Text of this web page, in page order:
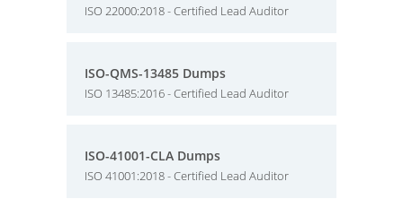
ISO 22000:2018 - Certified Lead Auditor
ISO-QMS-13485 Dumps
ISO 13485:2016 - Certified Lead Auditor
ISO-41001-CLA Dumps
ISO 41001:2018 - Certified Lead Auditor